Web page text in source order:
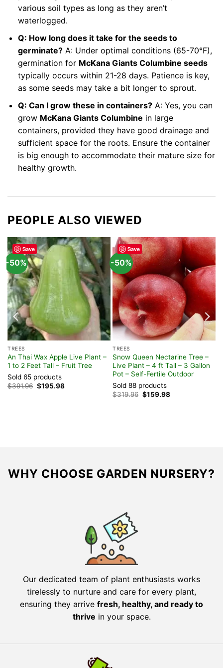
various soil types as long as they aren’t
waterlogged.
Q: How long does it take for the seeds to
germinate?A: Under optimal conditions (65-70°F),
germination for McKana Giants Columbine seeds
typically occurs within 21-28 days. Patience is key,
as some seeds may take a bit longer to sprout.
Q: Can I grow these in containers?A: Yes, you can
grow McKana Giants Columbine in large
containers, provided they have good drainage and
sufficient space for the roots. Ensure the container
is big enough to accommodate their mature size for
healthy growth.
PEOPLE ALSO VIEWED
Save
-50%
TREES
An Thai Wax Apple Live Plant –
1 to 2 Feet Tall – Fruit Tree
Sold 65 products
$391.96 Original
price
$195.98Current
Save
-50%
TREES
Snow Queen Nectarine Tree –
Live Plant – 4 ft Tall – 3 Gallon
Pot – Self-Fertile Outdoor
Sold 88 products
$319.96 Original
price
$159.98Current
WHY CHOOSE GARDEN NURSERY?
Our dedicated team of plant enthusiasts works
tirelessly to nurture and care for every plant,
ensuring they arrive fresh, healthy, and ready to
thrive in your space.